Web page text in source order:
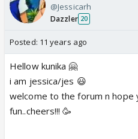
@Jessicarh
Dazzler 20
Posted: 11 years ago
Hellow kunika 🤗
i am jessica/jes 😃
welcome to the forum n hope
fun..cheers!!! 🥳